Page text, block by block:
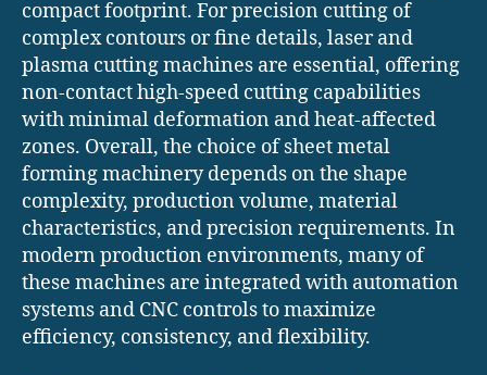
compact footprint. For precision cutting of
complex contours or fine details, laser and
plasma cutting machines are essential, offering
non-contact high-speed cutting capabilities
with minimal deformation and heat-affected
zones. Overall, the choice of sheet metal
forming machinery depends on the shape
complexity, production volume, material
characteristics, and precision requirements. In
modern production environments, many of
these machines are integrated with automation
systems and CNC controls to maximize
efficiency, consistency, and flexibility.